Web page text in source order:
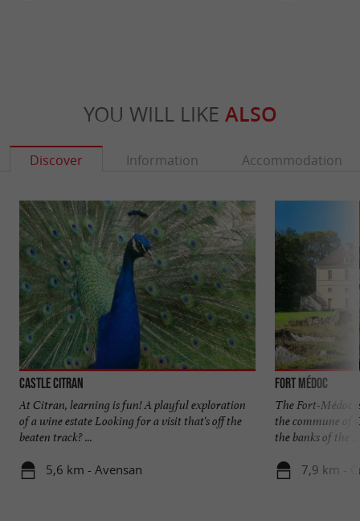
YOU WILL LIKE ALSO
Discover Information Accommodation
Castle Citran
At Citran, learning is fun! A playful exploration
of a wine estate Looking for a visit that's off the
beaten track? ...
5,6 km - Avensan
Fort Médoc
The Fort-Médoc
the commune of
the banks of the ...
7,9 km -